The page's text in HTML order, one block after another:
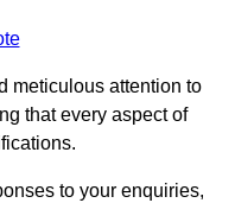
meticulous attention to
that every aspect of
to your enquiries,